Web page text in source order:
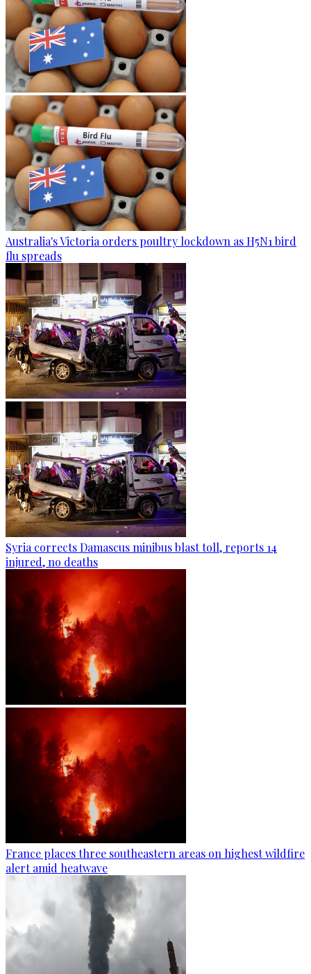
Australia's Victoria orders poultry lockdown as H5N1 bird
flu spreads
Syria corrects Damascus minibus blast toll, reports 14
injured, no deaths
France places three southeastern areas on highest wildfire
alert amid heatwave